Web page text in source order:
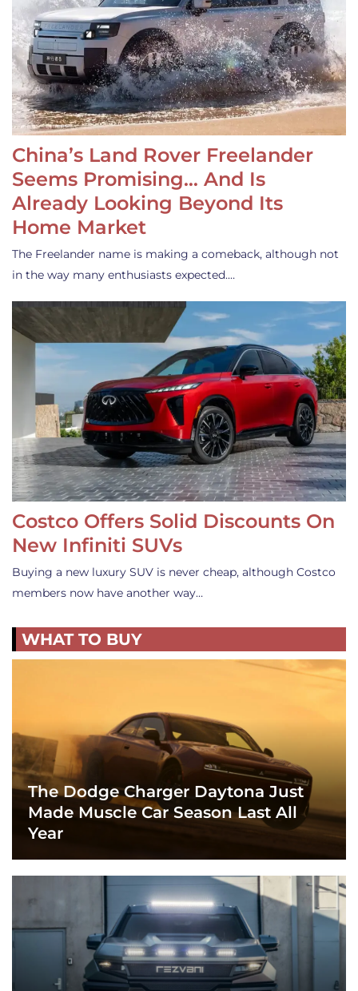
China’s Land Rover Freelander
Seems Promising… And Is
Already Looking Beyond Its
Home Market
The Freelander name is making a comeback, although not
in the way many enthusiasts expected.…
Costco Offers Solid Discounts On
New Infiniti SUVs
Buying a new luxury SUV is never cheap, although Costco
members now have another way…
WHAT TO BUY
The Dodge Charger Daytona Just
Made Muscle Car Season Last All
Year